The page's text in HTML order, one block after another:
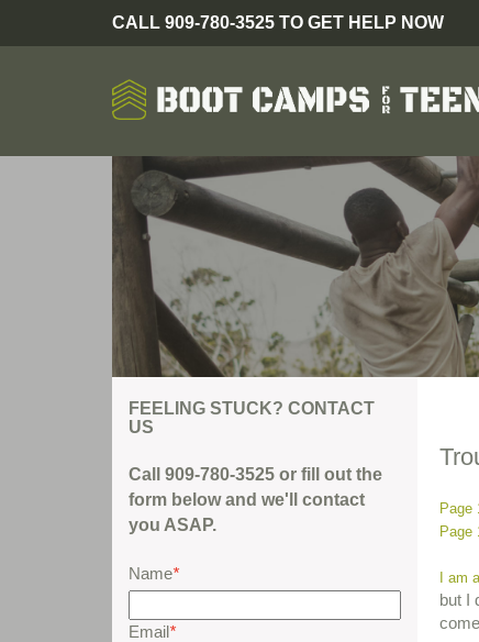
CALL 909-780-3525 TO GET HELP NOW
Page
Page
I am
but I
FEELING STUCK? CONTACT
US
Call 909-780-3525 or fill out the
form below and we'll contact
you ASAP.
Name*
Email*